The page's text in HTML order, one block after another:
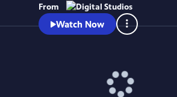
From
Watch Now